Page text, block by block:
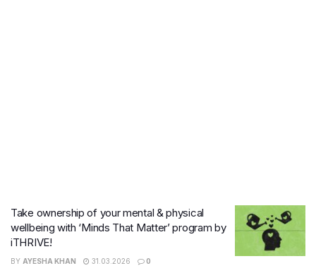
Take ownership of your mental & physical
wellbeing with ‘Minds That Matter’ program by
iTHRIVE!
BY AYESHA KHAN 31.03.2026 0